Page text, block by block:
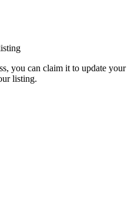
you can claim it to update your
listing.